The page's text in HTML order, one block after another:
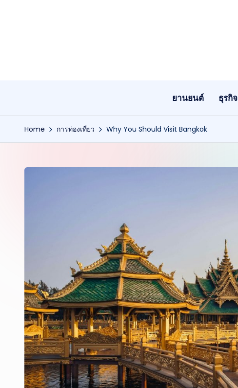
ยานยนต์ ธุรกิจ
Home การท่องเที่ยว Why You Should Visit Bangkok